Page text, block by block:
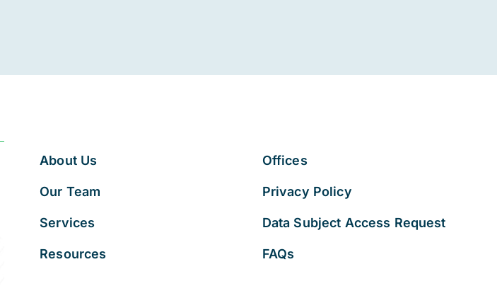
About Us
Our Team
Services
Resources
Offices
Privacy Policy
Data Subject Access Request
FAQs